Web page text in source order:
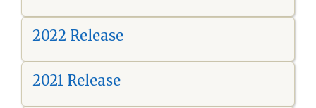
2022 Release
2021 Release